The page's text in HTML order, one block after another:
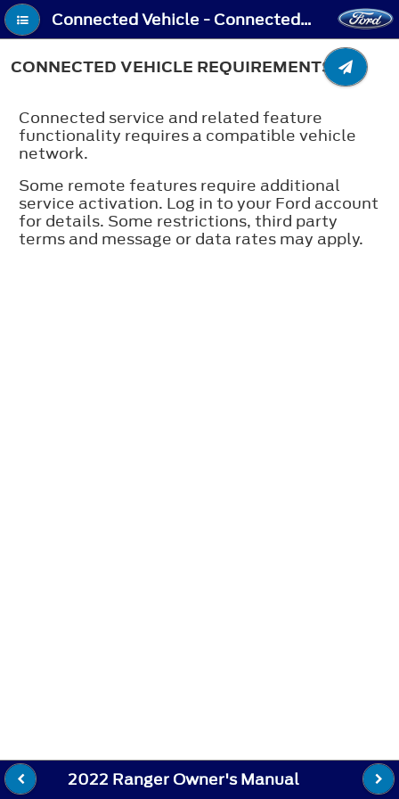
Connected Vehicle - Connected Vehicle Requirements
CONNECTED VEHICLE REQUIREMENTS
Connected service and related feature
functionality requires a compatible vehicle
network.
Some remote features require additional
service activation. Log in to your Ford account
for details. Some restrictions, third party
terms and message or data rates may apply.
2022 Ranger Owner's Manual